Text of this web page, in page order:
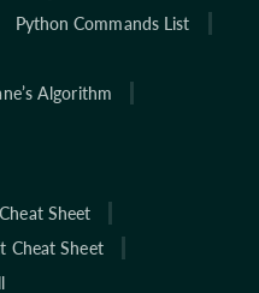
Python Commands List
Algorithm
Sheet
Cheat Sheet